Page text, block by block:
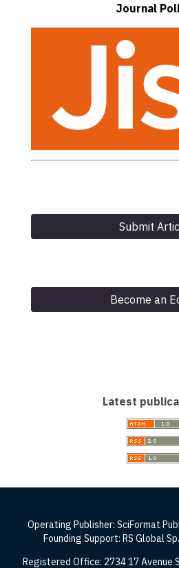
Journal
Submit
Become an
Latest
Operating Publisher: SciFormat
Founding Support: RS Global
Registered Office: 2734 17 Avenue